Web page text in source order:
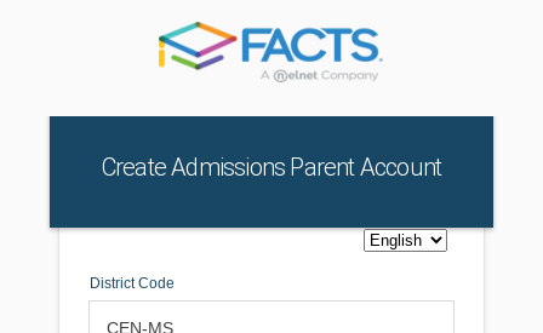
Create Admissions Parent Account
District Code